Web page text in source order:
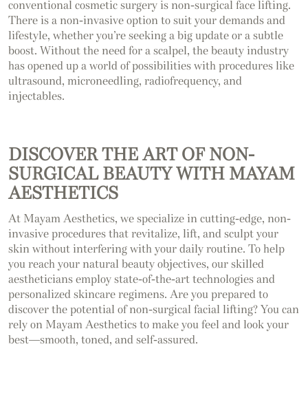
conventional cosmetic surgery is non-surgical face lifting.
There is a non-invasive option to suit your demands and
lifestyle, whether you’re seeking a big update or a subtle
boost. Without the need for a scalpel, the beauty industry
has opened up a world of possibilities with procedures like
ultrasound, microneedling, radiofrequency, and
injectables.
DISCOVER THE ART OF NON-
SURGICAL BEAUTY WITH MAYAM
AESTHETICS
At Mayam Aesthetics, we specialize in cutting-edge, non-
invasive procedures that revitalize, lift, and sculpt your
skin without interfering with your daily routine. To help
you reach your natural beauty objectives, our skilled
aestheticians employ state-of-the-art technologies and
personalized skincare regimens. Are you prepared to
discover the potential of non-surgical facial lifting? You can
rely on Mayam Aesthetics to make you feel and look your
best—smooth, toned, and self-assured.